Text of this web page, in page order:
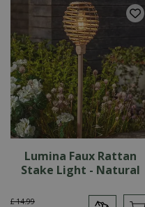
Lumina Faux Rattan
Stake Light - Natural
£ 14.99